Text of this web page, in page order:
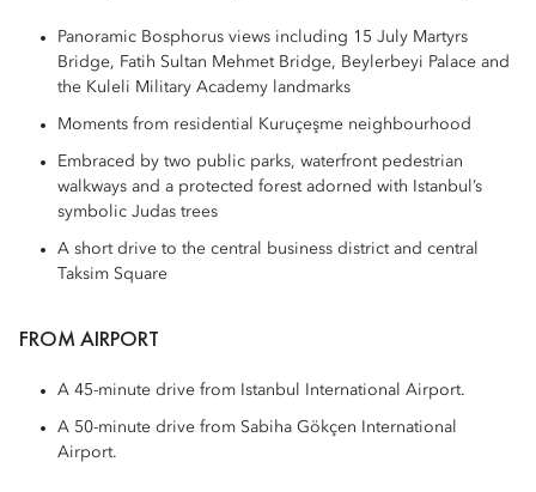
Panoramic Bosphorus views including 15 July Martyrs
Bridge, Fatih Sultan Mehmet Bridge, Beylerbeyi Palace and
the Kuleli Military Academy landmarks
Moments from residential Kuruçeşme neighbourhood
Embraced by two public parks, waterfront pedestrian
walkways and a protected forest adorned with Istanbul’s
symbolic Judas trees
A short drive to the central business district and central
Taksim Square
FROM AIRPORT
A 45-minute drive from Istanbul International Airport.
A 50-minute drive from Sabiha Gökçen International
Airport.